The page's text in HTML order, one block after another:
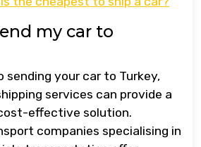
my car to
sending your car to Turkey,
services can provide a
effective solution.
companies specialising in